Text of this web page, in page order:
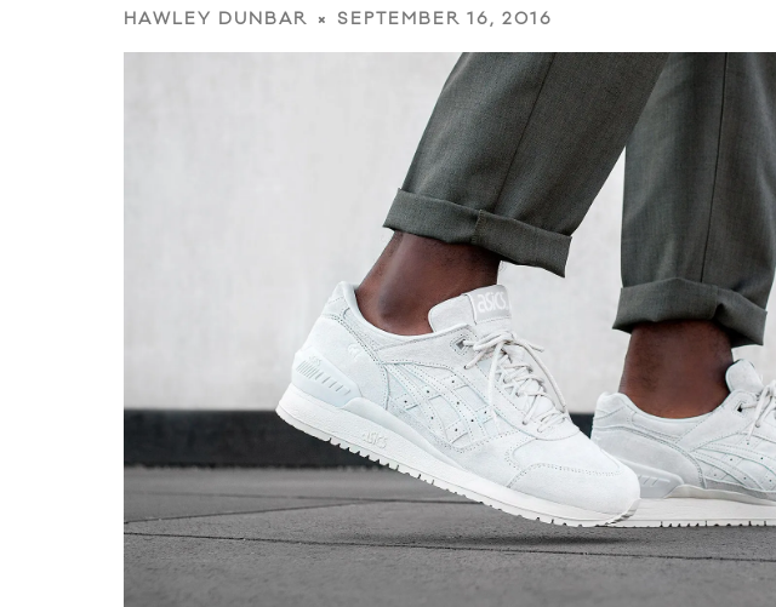
HAWLEY DUNBAR SEPTEMBER 16, 2016